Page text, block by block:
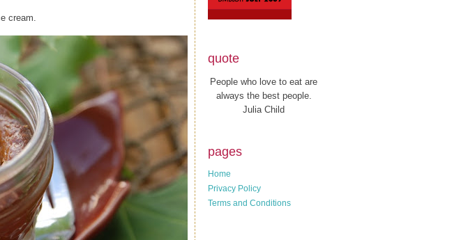
cream.
quote
People who love to eat are
always the best people.
Julia Child
pages
Home
Privacy Policy
Terms and Conditions